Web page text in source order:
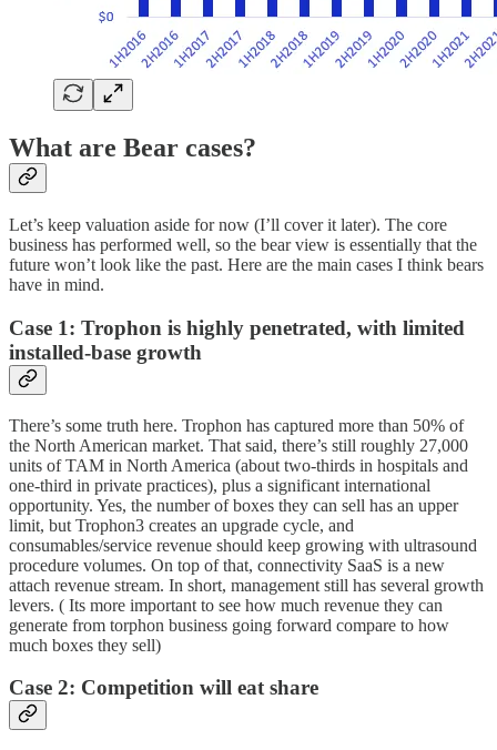
What are Bear cases?
Let’s keep valuation aside for now (I’ll cover it later). The core
business has performed well, so the bear view is essentially that the
future won’t look like the past. Here are the main cases I think bears
have in mind.
Case 1: Trophon is highly penetrated, with limited
installed-base growth
There’s some truth here. Trophon has captured more than 50% of
the North American market. That said, there’s still roughly 27,000
units of TAM in North America (about two-thirds in hospitals and
one-third in private practices), plus a significant international
opportunity. Yes, the number of boxes they can sell has an upper
limit, but Trophon3 creates an upgrade cycle, and
consumables/service revenue should keep growing with ultrasound
procedure volumes. On top of that, connectivity SaaS is a new
attach revenue stream. In short, management still has several growth
levers. ( Its more important to see how much revenue they can
generate from torphon business going forward compare to how
much boxes they sell)
Case 2: Competition will eat share